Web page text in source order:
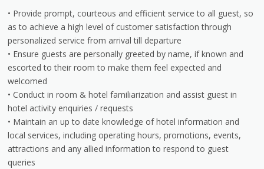
• Provide prompt, courteous and efficient service to all guest, so
as to achieve a high level of customer satisfaction through
personalized service from arrival till departure
• Ensure guests are personally greeted by name, if known and
escorted to their room to make them feel expected and
welcomed
• Conduct in room & hotel familiarization and assist guest in
hotel activity enquiries / requests
• Maintain an up to date knowledge of hotel information and
local services, including operating hours, promotions, events,
attractions and any allied information to respond to guest
queries